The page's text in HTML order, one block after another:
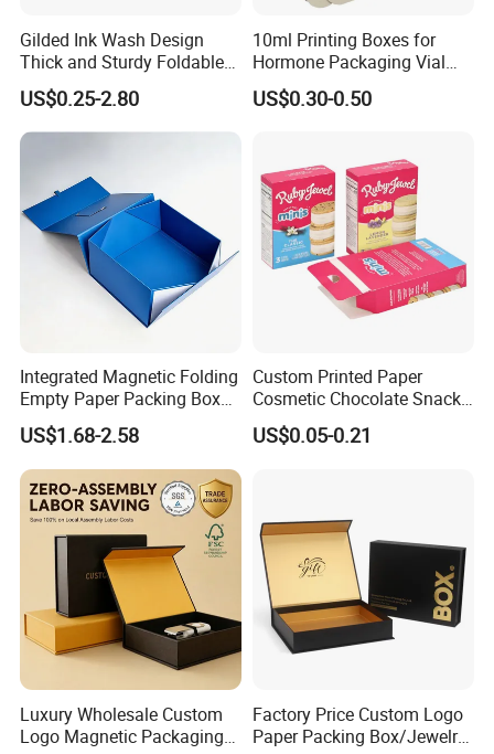
Gilded Ink Wash Design
Thick and Sturdy Foldable
Gift Box Paper Packaging
Box Cardboard Paper Box
Customized Paper Box
US$0.25-2.80
10ml Printing Boxes for
Hormone Packaging Vial
Box Peptides Vial Custom
Box
US$0.30-0.50
Integrated Magnetic Folding
Empty Paper Packing Box
Custom Flip Gift Box Small
Batch Customization
Available
US$1.68-2.58
Custom Printed Paper
Cosmetic Chocolate Snack
Biscuit Cookies Frozen
Bread Pizza Pie Food Meat
US$0.05-0.21
Luxury Wholesale Custom
Logo Magnetic Packaging
Factory Price Custom Logo
Paper Packing Box/Jewelry